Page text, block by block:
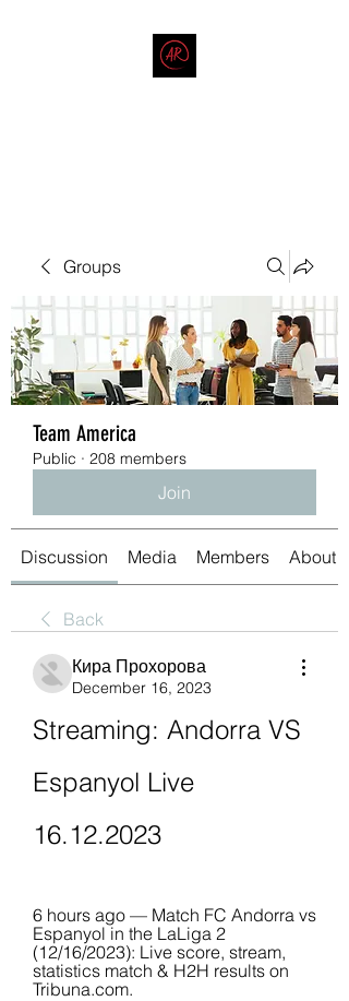
Groups
Team America
Public · 208 members
Join
Discussion Media Members About
Back
Кира Прохорова
December 16, 2023
Streaming: Andorra VS
Espanyol Live
16.12.2023
6 hours ago — Match FC Andorra vs
Espanyol in the LaLiga 2
(12/16/2023): Live score, stream,
statistics match & H2H results on
Tribuna.com.